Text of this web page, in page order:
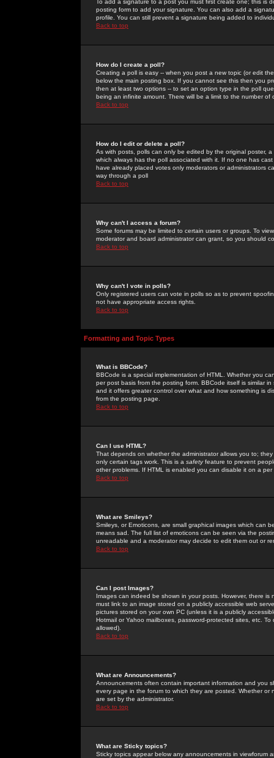
To add a signature to a post you must first create one; this
posting form to add your signature. You can also add a
profile. You can still prevent a signature being added to
Back to top
How do I create a poll?
Creating a poll is easy -- when you post a new topic (or edit
below the main posting box. If you cannot see this then you
then at least two options -- to set an option type in the poll
being an infinite amount. There will be a limit to the number
Back to top
How do I edit or delete a poll?
As with posts, polls can only be edited by the original poster,
which always has the poll associated with it. If no one has
have already placed votes only moderators or administrators
way through a poll
Back to top
Why can't I access a forum?
Some forums may be limited to certain users or groups. To
moderator and board administrator can grant, so you should
Back to top
Why can't I vote in polls?
Only registered users can vote in polls so as to prevent
not have appropriate access rights.
Back to top
Formatting and Topic Types
What is BBCode?
BBCode is a special implementation of HTML. Whether you
per post basis from the posting form. BBCode itself is similar
and it offers greater control over what and how something is
from the posting page.
Back to top
Can I use HTML?
That depends on whether the administrator allows you to;
only certain tags work. This is a safetyfeature to prevent
other problems. If HTML is enabled you can disable it on a
Back to top
What are Smileys?
Smileys, or Emoticons, are small graphical images which can
means sad. The full list of emoticons can be seen via the
unreadable and a moderator may decide to edit them out or
Back to top
Can I post Images?
Images can indeed be shown in your posts. However, there
must link to an image stored on a publicly accessible web
pictures stored on your own PC (unless it is a publicly
Hotmail or Yahoo mailboxes, password-protected sites, etc.
allowed).
Back to top
What are Announcements?
Announcements often contain important information and you
every page in the forum to which they are posted. Whether
are set by the administrator.
Back to top
What are Sticky topics?
Sticky topics appear below any announcements in